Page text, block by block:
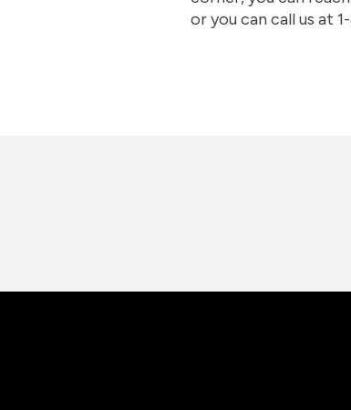
or you can call us at